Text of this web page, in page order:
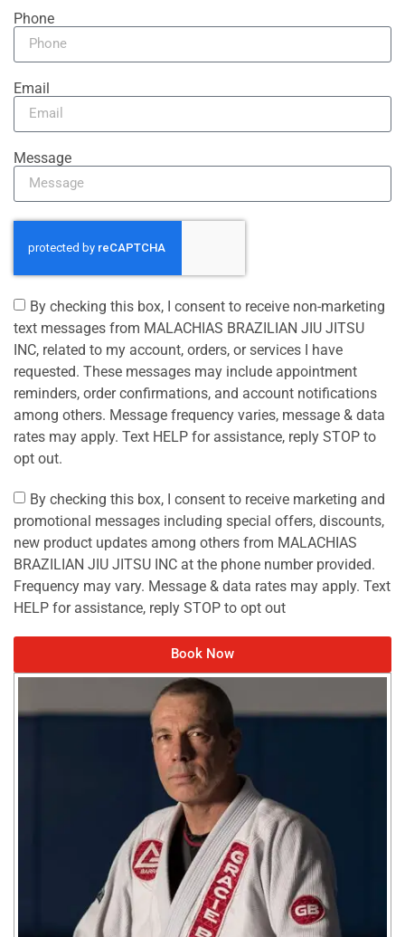
Phone
Email
Message
By checking this box, I consent to receive non-marketing
text messages from MALACHIAS BRAZILIAN JIU JITSU
INC, related to my account, orders, or services I have
requested. These messages may include appointment
reminders, order confirmations, and account notifications
among others. Message frequency varies, message & data
rates may apply. Text HELP for assistance, reply STOP to
opt out.
By checking this box, I consent to receive marketing and
promotional messages including special offers, discounts,
new product updates among others from MALACHIAS
BRAZILIAN JIU JITSU INC at the phone number provided.
Frequency may vary. Message & data rates may apply. Text
HELP for assistance, reply STOP to opt out
Book Now